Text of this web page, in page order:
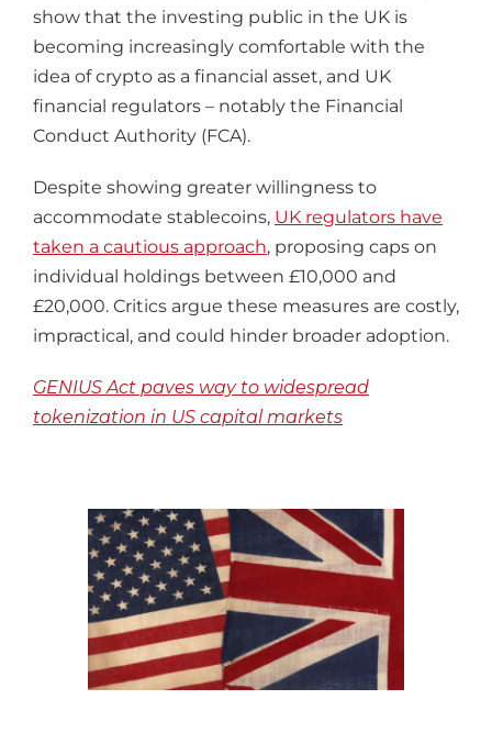
show that the investing public in the UK is
becoming increasingly comfortable with the
idea of crypto as a financial asset, and UK
financial regulators – notably the Financial
Conduct Authority (FCA).
Despite showing greater willingness to
accommodate stablecoins, UK regulators have
taken a cautious approach, proposing caps on
individual holdings between £10,000 and
£20,000. Critics argue these measures are costly,
impractical, and could hinder broader adoption.
GENIUS Act paves way to widespread
tokenization in US capital markets